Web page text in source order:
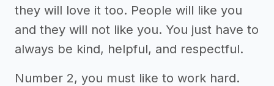
they will love it too. People will like you
and they will not like you. You just have to
always be kind, helpful, and respectful.
Number 2, you must like to work hard.